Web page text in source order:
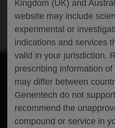
Kingdom (UK) and
website may include
experimental or
indications and services
valid in your jurisdiction.
prescribing information
may differ between
Genentech do not
recommend the
compound or service in
Neuroscience Spinal Muscular
Toggle
Sidebar
Find
of 0
An error occurred while loading